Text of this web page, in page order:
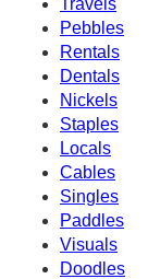
Pebbles
Rentals
Dentals
Nickels
Staples
Locals
Cables
Singles
Paddles
Visuals
Doodles